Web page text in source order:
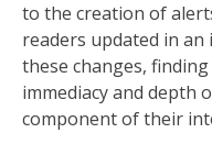
to the creation of
readers updated in
these changes,
immediacy and depth
component of their